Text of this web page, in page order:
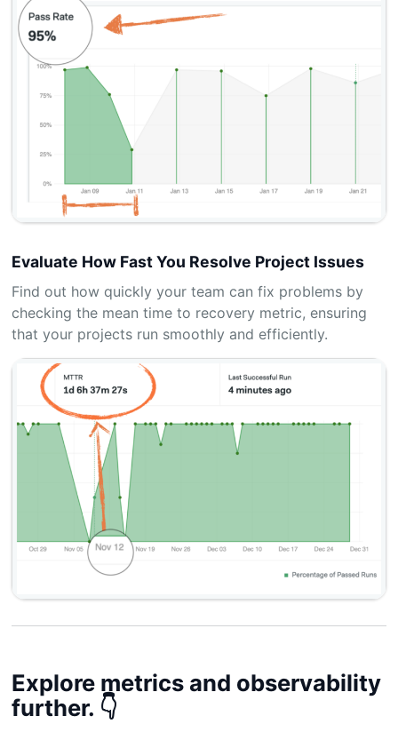
Evaluate How Fast You Resolve Project Issues
Find out how quickly your team can fix problems by
checking the mean time to recovery metric, ensuring
that your projects run smoothly and efficiently.
Explore metrics and observability
further. 👇